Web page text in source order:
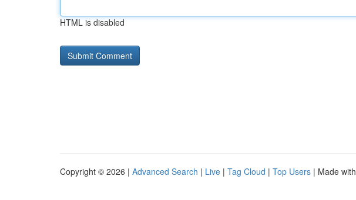
HTML is disabled
Copyright © 2026 | Advanced Search | Live | Tag Cloud | Top Users | Made with